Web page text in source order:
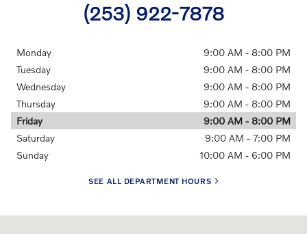
(253) 922-7878
Monday
9:00 AM - 8:00 PM
Tuesday
9:00 AM - 8:00 PM
Wednesday
9:00 AM - 8:00 PM
Thursday
9:00 AM - 8:00 PM
Friday
9:00 AM - 8:00 PM
Saturday
9:00 AM - 7:00 PM
Sunday
10:00 AM - 6:00 PM
SEE ALL DEPARTMENT HOURS